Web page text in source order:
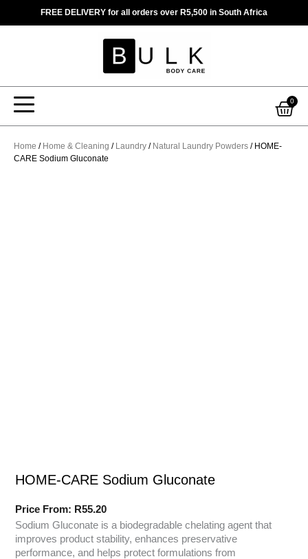
FREE DELIVERY for all orders over R5,500 in South Africa
0
Home / Home & Cleaning / Laundry / Natural Laundry Powders / HOME-
CARE Sodium Gluconate
HOME-CARE Sodium Gluconate
Price From: R55.20
Sodium Gluconate is a biodegradable chelating agent that
improves product stability, enhances preservative
performance, and helps protect formulations from